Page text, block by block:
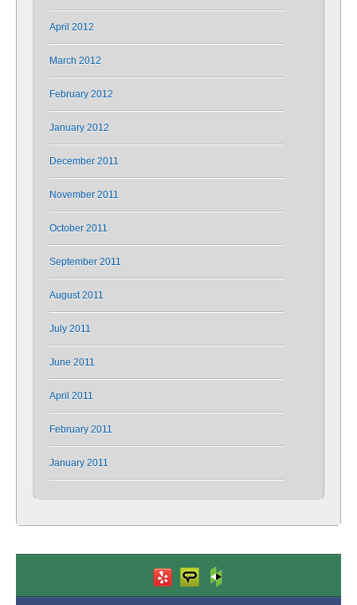
April 2012
March 2012
February 2012
January 2012
December 2011
November 2011
October 2011
September 2011
August 2011
July 2011
June 2011
April 2011
February 2011
January 2011